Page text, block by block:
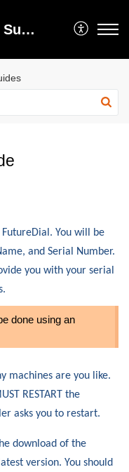
FutureDial Support
You will be
and Serial Number.
you with your serial
done using an
machines are you like.
RESTART the
asks you to restart.
download of the
version. You should